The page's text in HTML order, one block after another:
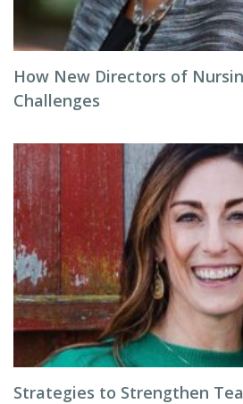
How New Directors of
Challenges
Strategies to Strengthen